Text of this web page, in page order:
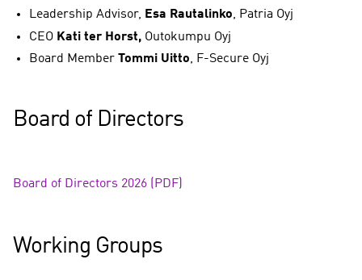
Leadership Advisor, Esa Rautalinko, Patria Oyj
CEO Kati ter Horst, Outokumpu Oyj​
Board Member Tommi Uitto, F-Secure Oyj
Board of Directors
Board of Directors 2026 (PDF)
Working Groups